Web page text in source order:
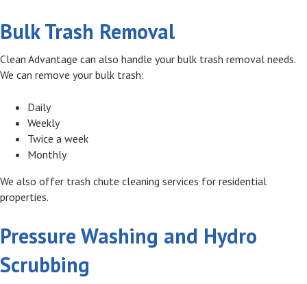
Bulk Trash Removal
Clean Advantage can also handle your bulk trash removal needs.
We can remove your bulk trash:
Daily
Weekly
Twice a week
Monthly
We also offer trash chute cleaning services for residential
properties.
Pressure Washing and Hydro
Scrubbing